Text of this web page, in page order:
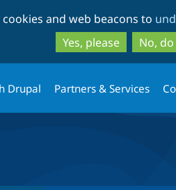
and web beacons to
Yes, please
No,
Drupal Partners & Services